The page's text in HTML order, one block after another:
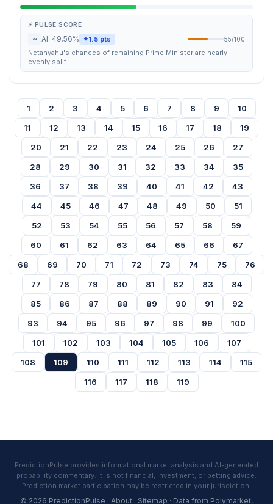
⚡ PULSE SCORE
~ AI: 49.56% +1.5 pts 55/100
Netanyahu's chances of remaining Prime Minister are nearly
evenly split.
1 2 3 4 5 6 7 8 9
10
11
12 13 14 15 16 17 18
19
20
21 22 23 24 25 26
27
28
29 30 31 32 33 34
35
36
37 38 39 40 41 42
43
44
45 46 47 48 49 50
51
52
53 54 55 56 57 58
59
60
61 62 63 64 65 66
67
68
69 70 71 72 73 74 75
76
77
78 79 80 81 82 83
84
85
86 87 88 89 90 91
92
93
94 95 96 97 98 99
100
101
102 103 104 105 106
107
108
109 110 111 112 113 114
115
116
117 118 119
PredictionPulse provides informational market analysis and AI-generated
probability commentary. It is not financial, investment, or betting advice.
Prediction market participation may be restricted in your jurisdiction.
© 2026 PredictionPulse · About · Sitemap · Data from Polymarket,